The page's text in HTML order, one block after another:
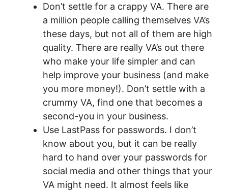
Don’t settle for a crappy VA. There are
a million people calling themselves VA’s
these days, but not all of them are high
quality. There are really VA’s out there
who make your life simpler and can
help improve your business (and make
you more money!). Don’t settle with a
crummy VA, find one that becomes a
second-you in your business.
Use LastPass for passwords. I don’t
know about you, but it can be really
hard to hand over your passwords for
social media and other things that your
VA might need. It almost feels like